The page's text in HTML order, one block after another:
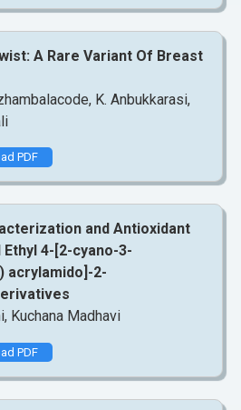
A Rare Variant Of Breast
K. Anbukkarasi,
PDF
and Antioxidant
4-[2-cyano-3-
acrylamido]-2-
Kuchana Madhavi
PDF